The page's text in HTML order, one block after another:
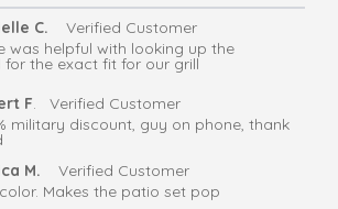
C. Verified Customer
was helpful with looking up the
for the exact fit for our grill
F. Verified Customer
military discount, guy on phone, thank
M.
Verified Customer
Makes the patio set pop